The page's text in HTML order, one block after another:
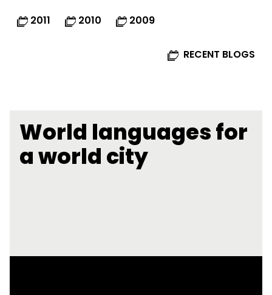
2011 2010 2009
RECENT BLOGS
World languages for
a world city